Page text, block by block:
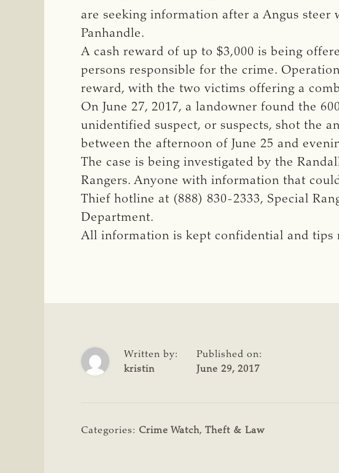
are seeking information after a Angus steer
Panhandle.
A cash reward of up to $3,000 is being
persons responsible for the crime.
reward, with the two victims offering a
On June 27, 2017, a landowner found the
unidentified suspect, or suspects, shot the
between the afternoon of June 25 and
The case is being investigated by the
Rangers. Anyone with information that
Thief hotline at (888) 830-2333, Special
Department.
All information is kept confidential and tips
Written by:
kristin
Published on:
June 29, 2017
Categories: Crime Watch, Theft & Law